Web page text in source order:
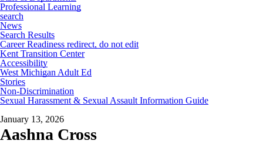
Professional Learning
search
News
Search Results
Career Readiness redirect, do not edit
Kent Transition Center
Accessibility
West Michigan Adult Ed
Stories
Non-Discrimination
Sexual Harassment & Sexual Assault Information Guide
January 13, 2026
Aashna Cross